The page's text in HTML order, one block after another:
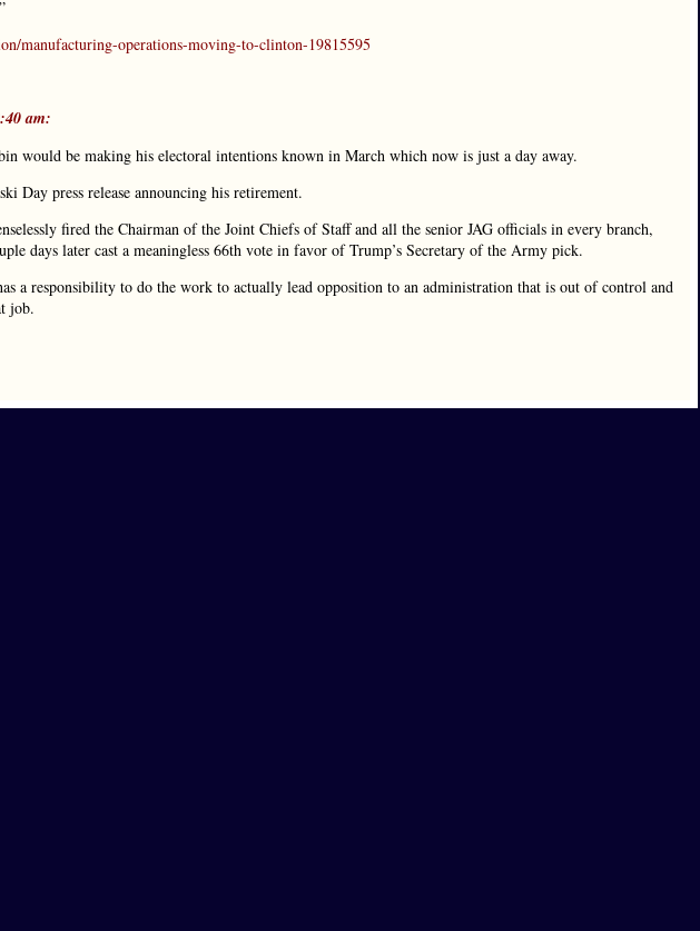
manufacturing-operations-moving-to-clinton-19815595
am:
would be making his electoral intentions known in March which now is just a day away.
Day press release announcing his retirement.
fired the Chairman of the Joint Chiefs of Staff and all the senior JAG officials in every branch,
days later cast a meaningless 66th vote in favor of Trump’s Secretary of the Army pick.
a responsibility to do the work to actually lead opposition to an administration that is out of control and
job.